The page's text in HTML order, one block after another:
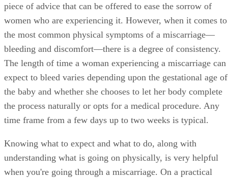
piece of advice that can be offered to ease the sorrow of
women who are experiencing it. However, when it comes to
the most common physical symptoms of a miscarriage—
bleeding and discomfort—there is a degree of consistency.
The length of time a woman experiencing a miscarriage can
expect to bleed varies depending upon the gestational age of
the baby and whether she chooses to let her body complete
the process naturally or opts for a medical procedure. Any
time frame from a few days up to two weeks is typical.
Knowing what to expect and what to do, along with
understanding what is going on physically, is very helpful
when you're going through a miscarriage. On a practical